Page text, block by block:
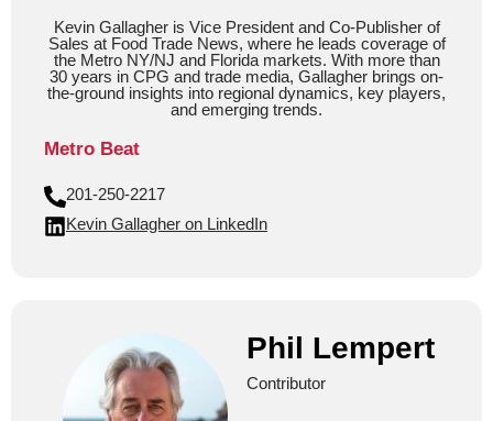
Kevin Gallagher is Vice President and Co-Publisher of
Sales at Food Trade News, where he leads coverage of
the Metro NY/NJ and Florida markets. With more than
30 years in CPG and trade media, Gallagher brings on-
the-ground insights into regional dynamics, key players,
and emerging trends.
Metro Beat
201-250-2217
Kevin Gallagher on LinkedIn
Phil Lempert
Contributor